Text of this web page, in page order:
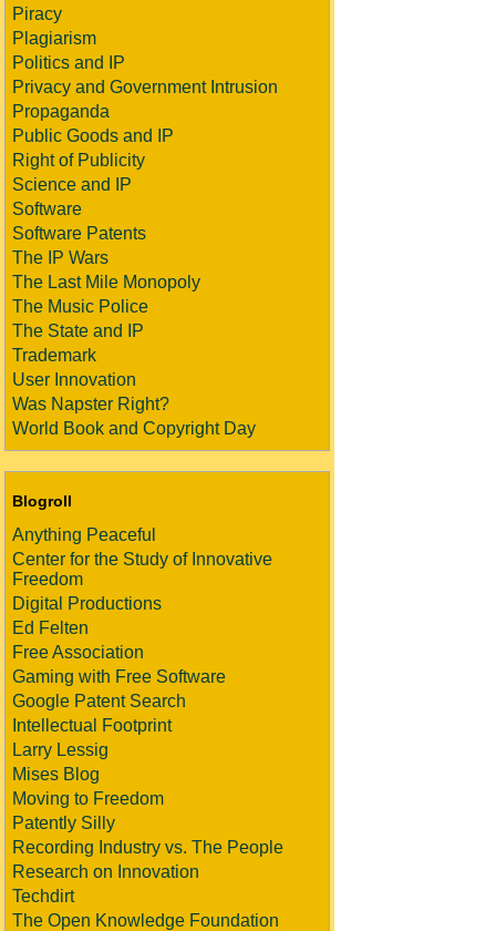
Piracy
Plagiarism
Politics and IP
Privacy and Government Intrusion
Propaganda
Public Goods and IP
Right of Publicity
Science and IP
Software
Software Patents
The IP Wars
The Last Mile Monopoly
The Music Police
The State and IP
Trademark
User Innovation
Was Napster Right?
World Book and Copyright Day
Blogroll
Anything Peaceful
Center for the Study of Innovative
Freedom
Digital Productions
Ed Felten
Free Association
Gaming with Free Software
Google Patent Search
Intellectual Footprint
Larry Lessig
Mises Blog
Moving to Freedom
Patently Silly
Recording Industry vs. The People
Research on Innovation
Techdirt
The Open Knowledge Foundation